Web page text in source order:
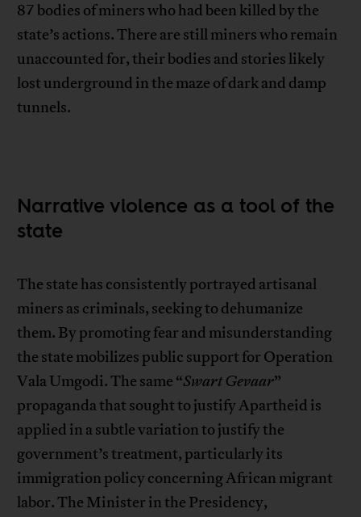
87 bodies of miners who had been killed by the
state’s actions. There are still miners who remain
unaccounted for, their bodies and stories likely
lost underground in the maze of dark and damp
tunnels.
Narrative violence as a tool of the
state
The state has consistently portrayed artisanal
miners as criminals, seeking to dehumanize
them. By promoting fear and misunderstanding
the state mobilizes public support for Operation
Vala Umgodi. The same “Swart Gevaar”
propaganda that sought to justify Apartheid is
applied in a subtle variation to justify the
government’s treatment, particularly its
immigration policy concerning African migrant
labor. The Minister in the Presidency,